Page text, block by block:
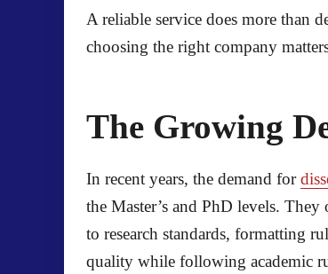
A reliable service does more than
choosing the right company
The Growing
In recent years, the demand for
the Master’s and PhD levels.
to research standards, formatting
quality while following academic